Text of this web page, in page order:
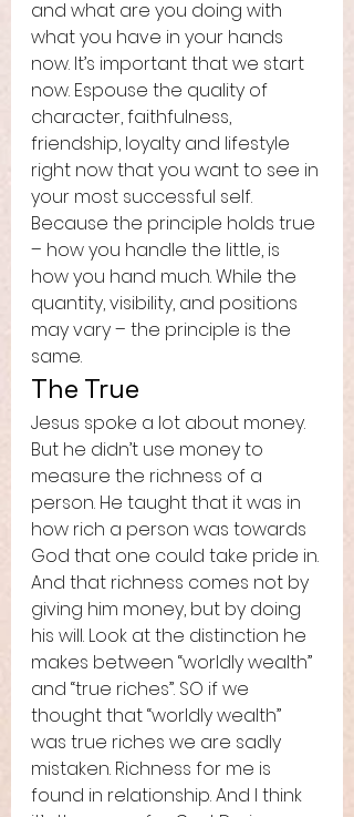
and what are you doing with
what you have in your hands
now. It’s important that we start
now. Espouse the quality of
character, faithfulness,
friendship, loyalty and lifestyle
right now that you want to see in
your most successful self.
Because the principle holds true
– how you handle the little, is
how you hand much. While the
quantity, visibility, and positions
may vary – the principle is the
same.
The True
Jesus spoke a lot about money.
But he didn’t use money to
measure the richness of a
person. He taught that it was in
how rich a person was towards
God that one could take pride in.
And that richness comes not by
giving him money, but by doing
his will. Look at the distinction he
makes between “worldly wealth”
and “true riches”. SO if we
thought that “worldly wealth”
was true riches we are sadly
mistaken. Richness for me is
found in relationship. And I think